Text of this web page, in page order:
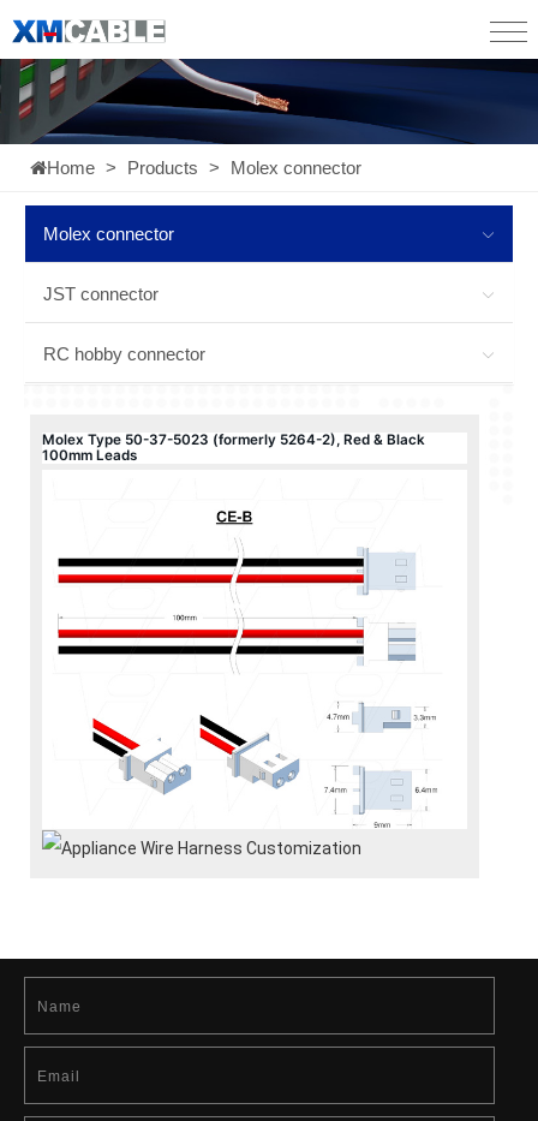
Home > Products > Molex connector
Molex connector
JST connector
RC hobby connector
Molex Type 50-37-5023 (formerly 5264-2), Red & Black
100mm Leads